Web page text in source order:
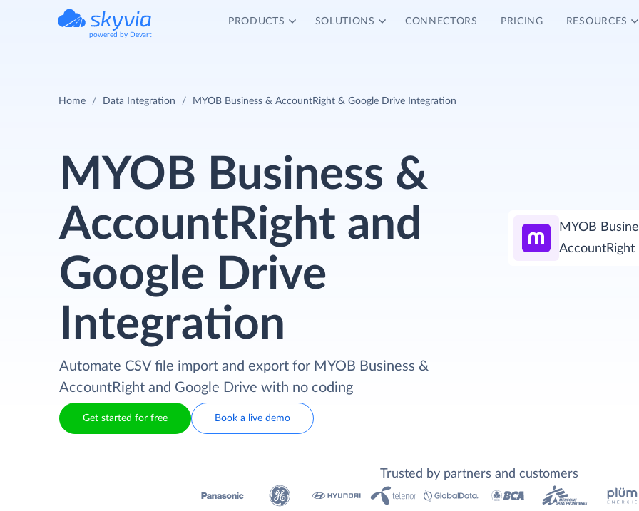
powered by Devart
PRODUCTS SOLUTIONS CONNECTORS PRICING RESOURCES
Home Data Integration MYOB Business & AccountRight & Google Drive Integration
MYOB Business &
AccountRight and
Google Drive
Integration
Automate CSV file import and export for MYOB Business &
AccountRight and Google Drive with no coding
Get started for free Book a live demo
MYOB
AccountRight
Trusted by partners and customers